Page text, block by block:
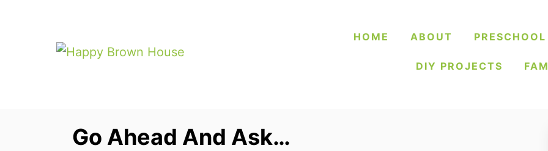
HOME ABOUT PRESCHOOL
DIY PROJECTS
Go Ahead And Ask…